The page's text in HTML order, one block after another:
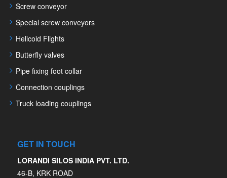
Screw conveyor
Special screw conveyors
Helicoid Flights
Butterfly valves
Pipe fixing foot collar
Connection couplings
Truck loading couplings
GET IN TOUCH
LORANDI SILOS INDIA PVT. LTD.
46-B, KRK ROAD